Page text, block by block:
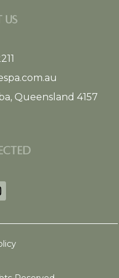
US
Queensland 4157